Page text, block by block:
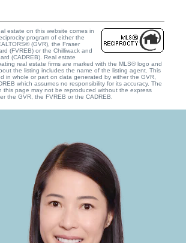
estate on this website comes in
program of either the
(GVR), the Fraser
(FVREB) or the Chilliwack and
(CADREB). Real estate
real estate firms are marked with the MLS® logo and
the listing includes the name of the listing agent. This
in whole or part on data generated by either the GVR,
which assumes no responsibility for its accuracy. The
this page may not be reproduced without the express
the GVR, the FVREB or the CADREB.